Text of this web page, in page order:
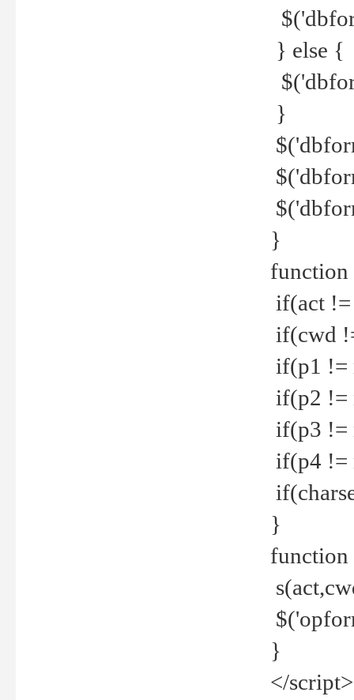
} else {
}
}
function
if(act
if(cwd
if(p1 !=
if(p2 !=
if(p3 !=
if(p4 !=
}
function
}
</script>